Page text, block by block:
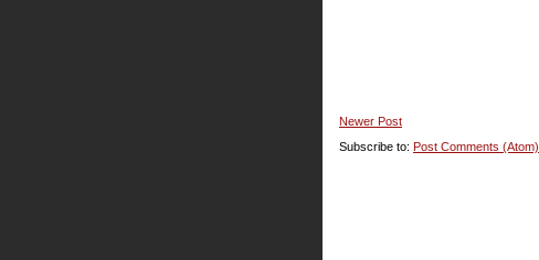
Newer Post
Subscribe to: Post Comments (Atom)